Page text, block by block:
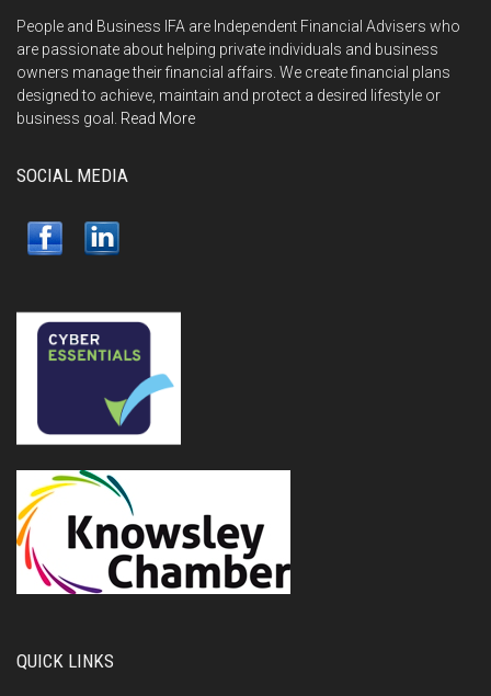
People and Business IFA are Independent Financial Advisers who
are passionate about helping private individuals and business
owners manage their financial affairs. We create financial plans
designed to achieve, maintain and protect a desired lifestyle or
business goal. Read More
SOCIAL MEDIA
QUICK LINKS